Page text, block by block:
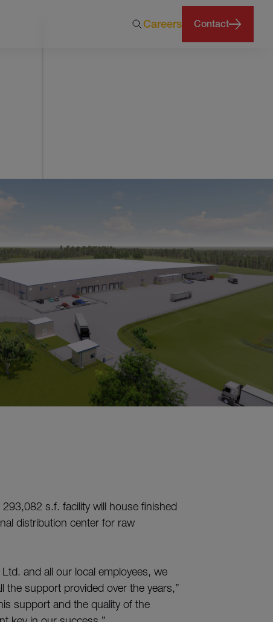
Careers Contact
s.f. facility will house finished
distribution center for raw
and all our local employees, we
the support provided over the years,”
support and the quality of the